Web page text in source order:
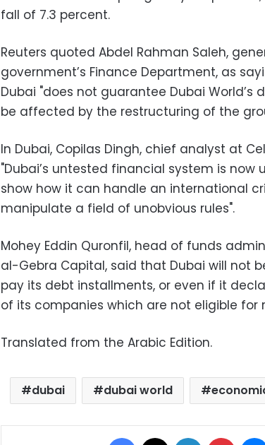
fall of 7.3 percent.
Reuters quoted Abdel Rahman Saleh,
government’s Finance Department, as
Dubai "does not guarantee Dubai World’s
be affected by the restructuring of the
In Dubai, Copilas Dingh, chief analyst at
"Dubai’s untested financial system is
show how it can handle an international
manipulate a field of unobvious rules".
Mohey Eddin Quronfil, head of funds
al-Gebra Capital, said that Dubai will not
pay its debt installments, or even if it
of its companies which are not eligible for
Translated from the Arabic Edition.
dubai dubai world
Facebook LinkedIn